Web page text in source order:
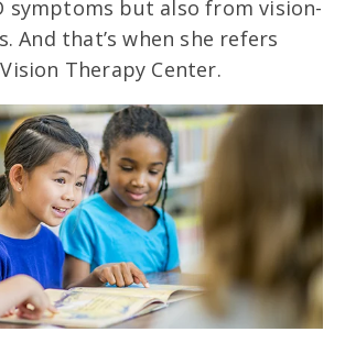
symptoms but also from vision-
And that’s when she refers
Therapy Center.